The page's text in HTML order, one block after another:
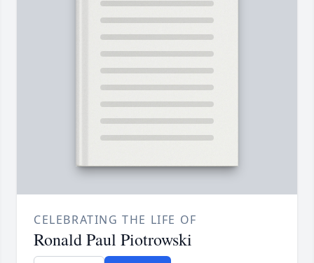
CELEBRATING THE LIFE OF
Ronald Paul Piotrowski